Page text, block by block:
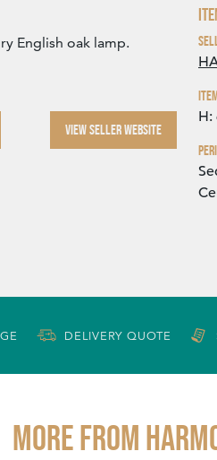
English oak lamp.
VIEW SELLER WEBSITE
H:
DELIVERY QUOTE
More from